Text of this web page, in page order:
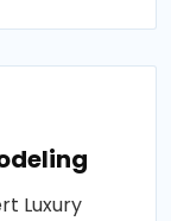
Luxury